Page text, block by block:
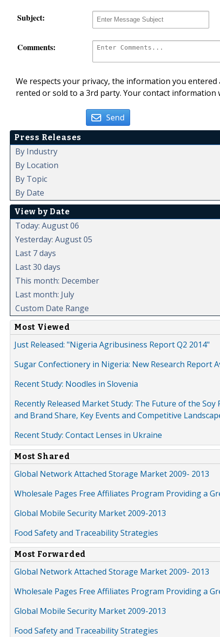
Subject:
Comments:
We respects your privacy, the information you
rented or sold to a 3rd party. Your contact
Send
Press Releases
By Industry
By Location
By Topic
By Date
View by Date
Today: August 06
Yesterday: August 05
Last 7 days
Last 30 days
This month: December
Last month: July
Custom Date Range
Most Viewed
Just Released: "Nigeria Agribusiness Report Q2 2014"
Sugar Confectionery in Nigeria: New Research Report
Recent Study: Noodles in Slovenia
Recently Released Market Study: The Future of the
and Brand Share, Key Events and Competitive
Recent Study: Contact Lenses in Ukraine
Most Shared
Global Network Attached Storage Market 2009- 2013
Wholesale Pages Free Affiliates Program Providing a
Global Mobile Security Market 2009-2013
Food Safety and Traceability Strategies
Most Forwarded
Global Network Attached Storage Market 2009- 2013
Wholesale Pages Free Affiliates Program Providing a
Global Mobile Security Market 2009-2013
Food Safety and Traceability Strategies